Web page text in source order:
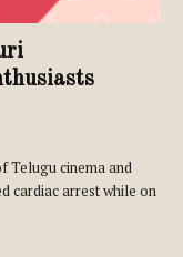
Telugu cinema and
cardiac arrest while on